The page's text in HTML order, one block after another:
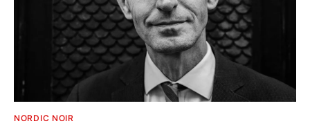
NORDIC NOIR